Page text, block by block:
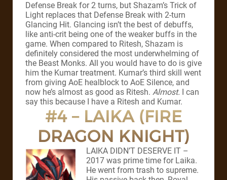
Defense Break for 2 turns, but Shazam’s Trick of
Light replaces that Defense Break with 2-turn
Glancing Hit. Glancing isn’t the best of debuffs,
like anti-crit being one of the weaker buffs in the
game. When compared to Ritesh, Shazam is
definitely considered the most underwhelming of
the Beast Monks. All you would have to do is give
him the Kumar treatment. Kumar’s third skill went
from giving AoE healblock to AoE Silence, and
now he’s almost as good as Ritesh. Almost. I can
say this because I have a Ritesh and Kumar.
#4 – LAIKA (FIRE
DRAGON KNIGHT)
LAIKA DIDN’T DESERVE IT –
2017 was prime time for Laika.
He went from trash to supreme.